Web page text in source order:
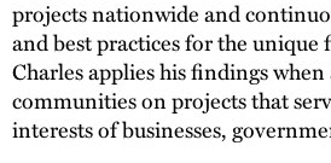
projects nationwide and
and best practices for the
Charles applies his findings
communities on projects that
interests of businesses,